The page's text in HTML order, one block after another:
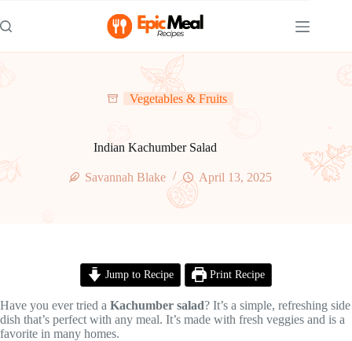
to
content
Vegetables & Fruits
Indian Kachumber Salad
Savannah Blake April 13, 2025
Jump to Recipe Print Recipe
Have you ever tried a Kachumber salad? It’s a simple, refreshing side
dish that’s perfect with any meal. It’s made with fresh veggies and is a
favorite in many homes.